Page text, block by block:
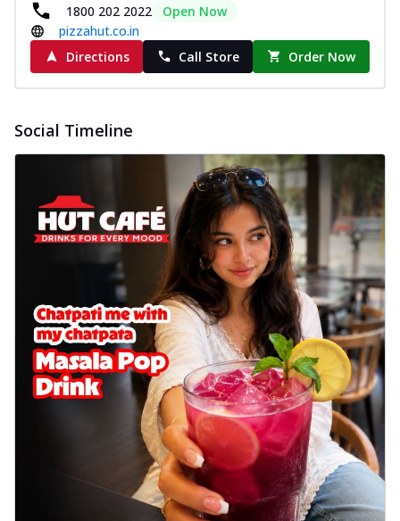
1800 202 2022
Open Now
pizzahut.co.in
Directions
Call Store Order Now
Social Timeline